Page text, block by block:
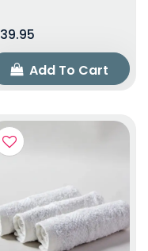
39.95
Add To Cart